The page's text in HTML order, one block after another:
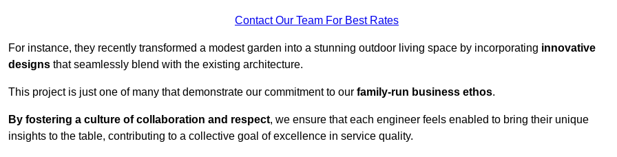
Contact Our Team For Best Rates
For instance, they recently transformed a modest garden into a stunning outdoor living space by incorporating innovative
designs that seamlessly blend with the existing architecture.
This project is just one of many that demonstrate our commitment to our family-run business ethos.
By fostering a culture of collaboration and respect, we ensure that each engineer feels enabled to bring their unique
insights to the table, contributing to a collective goal of excellence in service quality.